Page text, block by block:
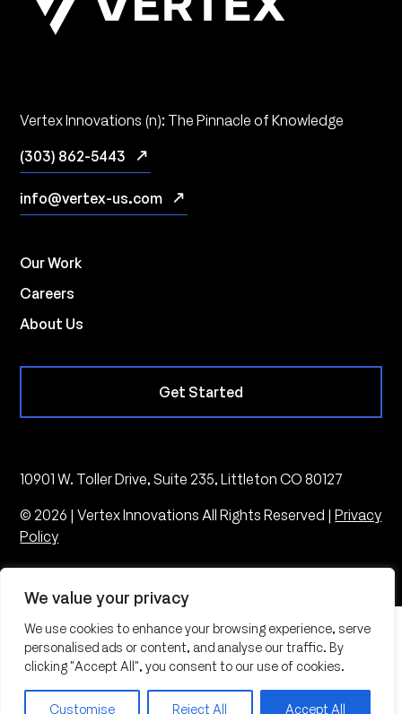
We value your privacy
We use cookies to enhance your browsing experience, serve
personalised ads or content, and analyse our traffic. By
clicking "Accept All", you consent to our use of cookies.
Customise Reject All Accept All
Vertex Innovations (n): The Pinnacle of Knowledge
(303) 862-5443
info@vertex-us.com
Our Work
Careers
About Us
Get Started
10901 W. Toller Drive, Suite 235, Littleton CO 80127
© 2026 | Vertex Innovations All Rights Reserved |Privacy
Policy